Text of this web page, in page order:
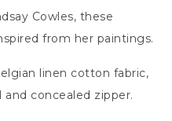
Cowles, these
from her paintings.
linen cotton fabric,
concealed zipper.